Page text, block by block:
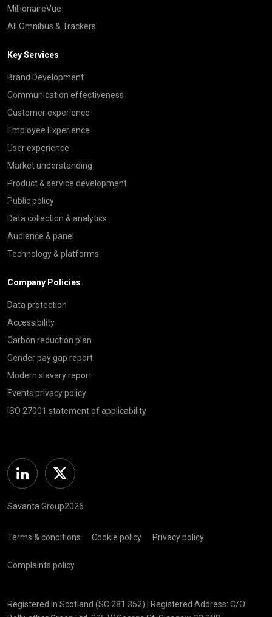
MillionaireVue
All Omnibus & Trackers
Key Services
Brand Development
Communication effectiveness
Customer experience
Employee Experience
User experience
Market understanding
Product & service development
Public policy
Data collection & analytics
Audience & panel
Technology & platforms
Company Policies
Data protection
Accessibility
Carbon reduction plan
Gender pay gap report
Modern slavery report
Events privacy policy
ISO 27001 statement of applicability
Linkedin Twitter
Savanta Group2026
Terms & conditions Cookie policy Privacy policy
Complaints policy
Registered in Scotland (SC 281 352) | Registered Address: C/O